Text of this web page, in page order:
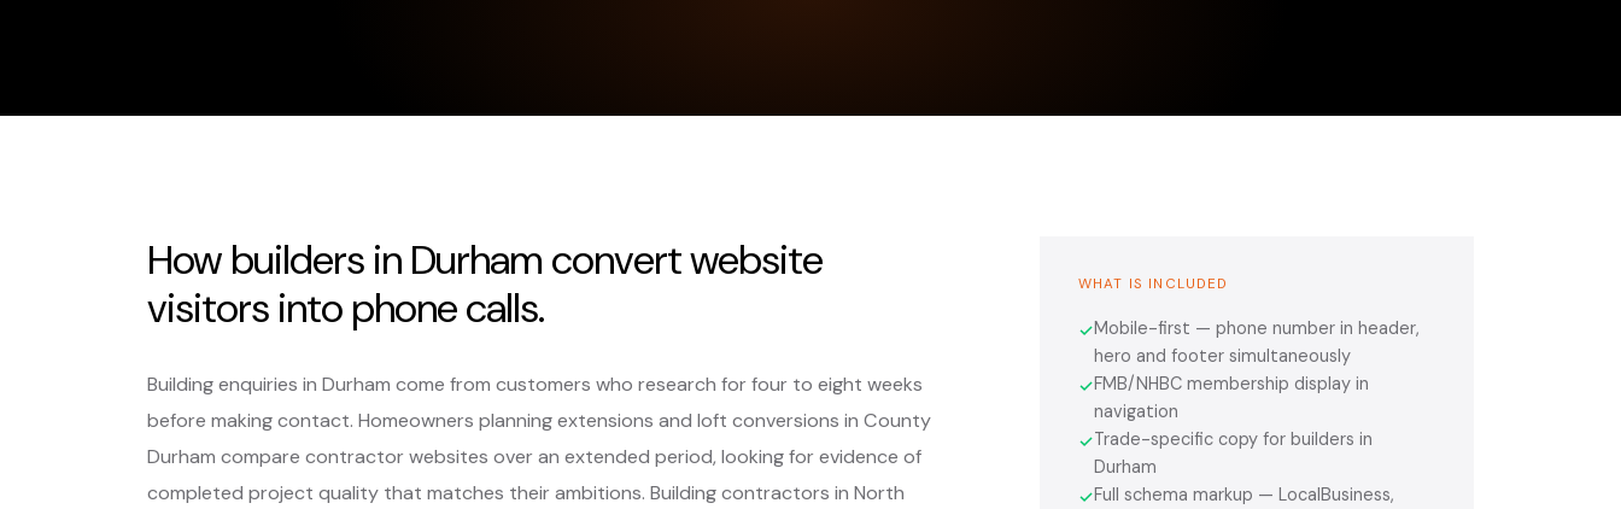
How builders in Durham convert website
visitors into phone calls.
Building enquiries in Durham come from customers who research for four to eight weeks
before making contact. Homeowners planning extensions and loft conversions in County
Durham compare contractor websites over an extended period, looking for evidence of
completed project quality that matches their ambitions. Building contractors in North
WHAT IS INCLUDED
✓Mobile-first — phone number in header,
hero and footer simultaneously
✓FMB/NHBC membership display in
navigation
✓Trade-specific copy for builders in
Durham
✓Full schema markup — LocalBusiness,